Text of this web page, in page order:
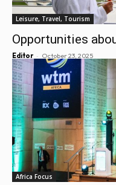
Leisure, Travel, Tourism
Opportunities
Editor - October 23, 2025
Africa Focus